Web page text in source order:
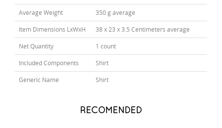
Average Weight 350 g average
Item Dimensions LxWxH 38 x 23 x 3.5 Centimeters average
Net Quantity 1 count
Included Components Shirt
Generic Name Shirt
RECOMENDED